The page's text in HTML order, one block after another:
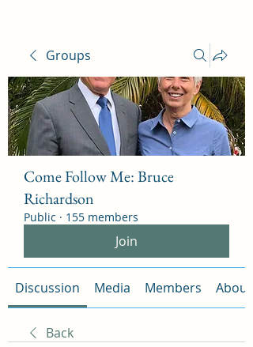
Groups
Come Follow Me: Bruce
Richardson
Public · 155 members
Join
Discussion Media Members About
Back